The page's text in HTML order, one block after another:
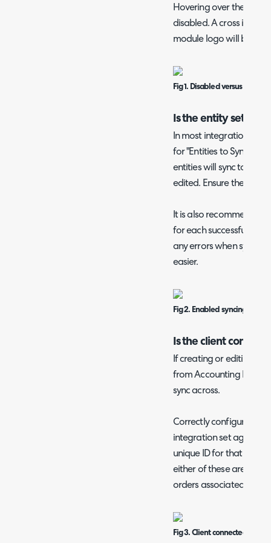
Hovering over the
disabled. A cross icon
module logo will be
Fig 1. Disabled versus
Is the entity set to
In most integration
for "Entities to Sync".
entities will sync to the
edited. Ensure the
It is also recommended
for each successful
any errors when
easier.
Fig 2. Enabled syncing
Is the client
If creating or editing a
from Accounting
sync across.
Correctly configured
integration set against
unique ID for that client
either of these are
orders associated with
Fig 3. Client connected to